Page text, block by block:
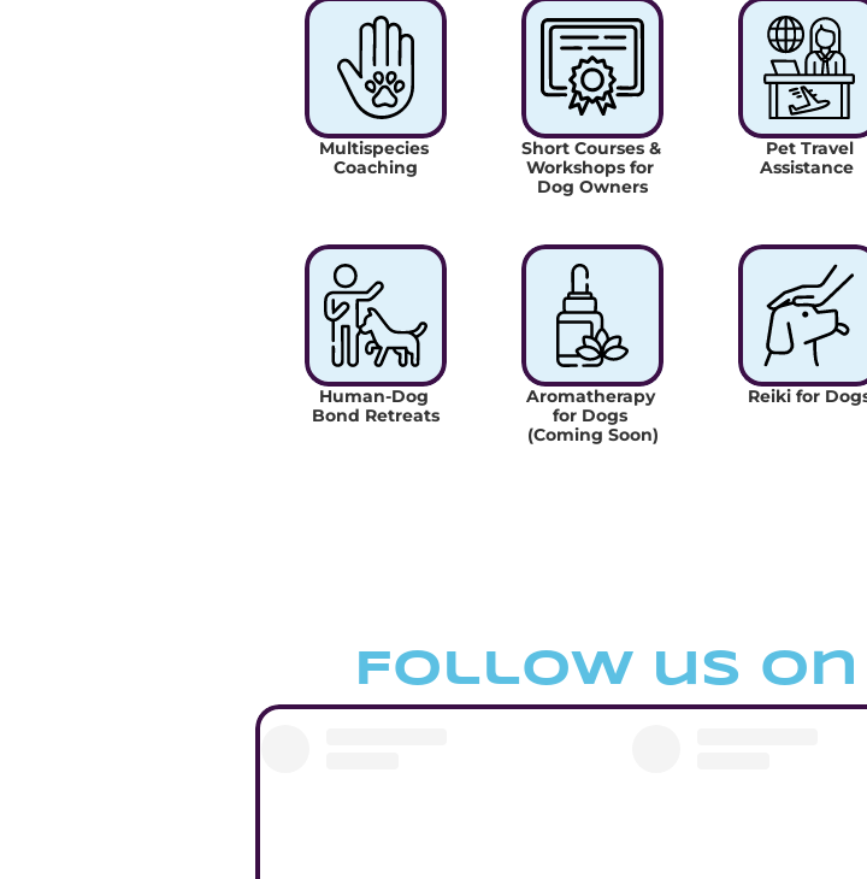
Multispecies
Coaching
Short Courses &
Workshops for
Dog Owners
Assistance
Human-Dog
Bond Retreats
Aromatherapy
for Dogs
(Coming Soon)
Reiki for
Follow us